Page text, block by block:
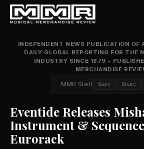
INDEPENDENT NEWS PUBLICATION OF
DAILY GLOBAL REPORTING FOR THE
INDUSTRY SINCE 1879 •
MERCHANDISE
MMR Staff Save Share
Eventide Releases
Instrument &
Eurorack